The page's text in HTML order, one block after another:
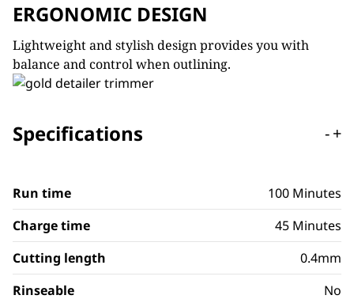
ERGONOMIC DESIGN
Lightweight and stylish design provides you with
balance and control when outlining.
Specifications -+
Run time
100 Minutes
Charge time
45 Minutes
Cutting length
0.4mm
Rinseable
No